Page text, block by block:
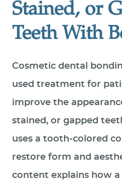
Stained, or
Teeth With
Cosmetic dental
used treatment for
improve the
stained, or gapped
uses a tooth-colored
restore form and
content explains how